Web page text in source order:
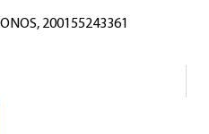
200155243361